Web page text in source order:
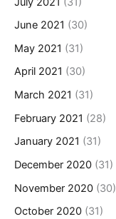
June 2021 (30)
May 2021 (31)
April 2021 (30)
March 2021 (31)
February 2021 (28)
January 2021 (31)
December 2020 (31)
November 2020 (30)
October 2020 (31)